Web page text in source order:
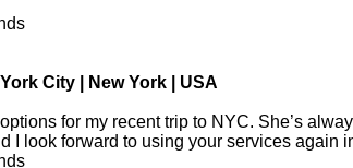
City | New York | USA
for my recent trip to NYC. She’s
I look forward to using your services again